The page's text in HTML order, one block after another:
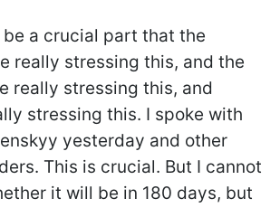
a crucial part that the
really stressing this, and the
really stressing this, and
stressing this. I spoke with
yesterday and other
This is crucial. But I cannot
it will be in 180 days, but